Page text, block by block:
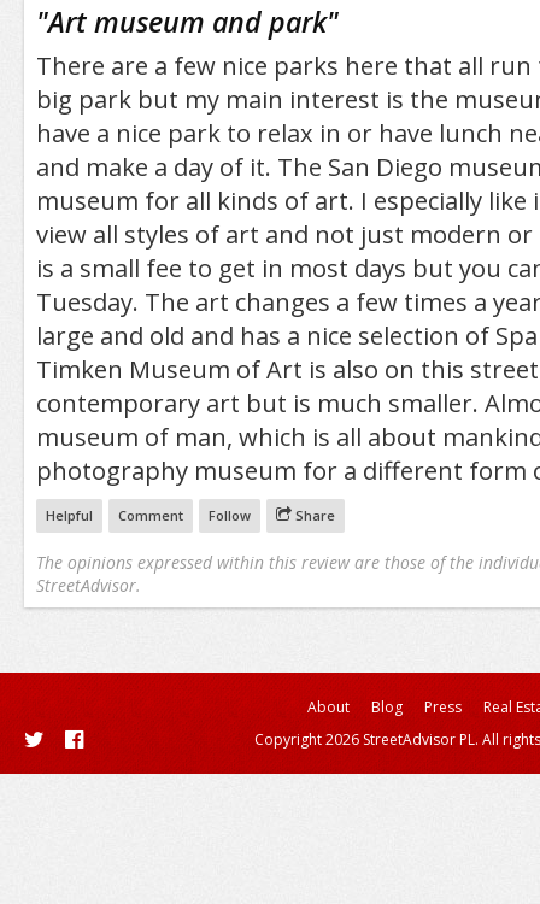
"Art museum and park"
There are a few nice parks here that all
big park but my main interest is the
have a nice park to relax in or have lunch
and make a day of it. The San Diego
museum for all kinds of art. I especially like
view all styles of art and not just modern or
is a small fee to get in most days but you
Tuesday. The art changes a few times a
large and old and has a nice selection of
Timken Museum of Art is also on this
contemporary art but is much smaller.
museum of man, which is all about
photography museum for a different form
Helpful Comment Follow Share
The opinions expressed within this review are those of the
StreetAdvisor.
About Blog Press
Real
Copyright 2026 StreetAdvisor PL. All